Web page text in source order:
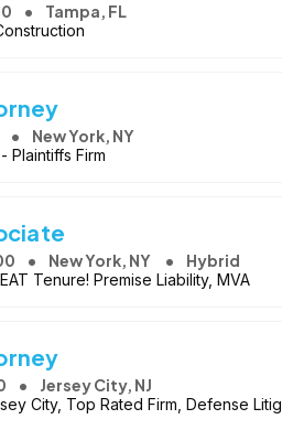
Tampa, FL
New York, NY
Plaintiffs Firm
New York, NY Hybrid
Tenure! Premise Liability, MVA
Jersey City, NJ
City, Top Rated Firm, Defense